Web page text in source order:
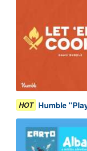
HOT Humble